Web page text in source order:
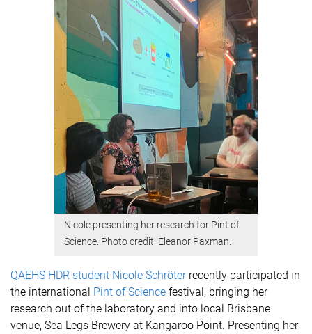
Nicole presenting her research for Pint of
Science. Photo credit: Eleanor Paxman.
QAEHS HDR student Nicole Schröterrecently participated in
the international Pint of Science festival, bringing her
research out of the laboratory and into local Brisbane
venue, Sea Legs Brewery at Kangaroo Point. Presenting her